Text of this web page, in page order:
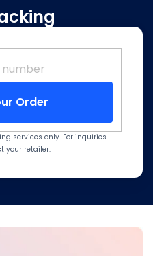
Order
services only. For inquiries
your retailer.